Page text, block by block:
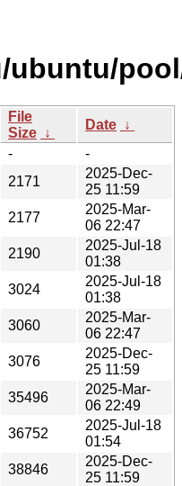
File
Size ↓
Date ↓
-
-
2171
2025-Dec-
25 11:59
2177
2025-Mar-
06 22:47
2190
2025-Jul-18
01:38
3024
2025-Jul-18
01:38
3060
2025-Mar-
06 22:47
3076
2025-Dec-
25 11:59
35496
2025-Mar-
06 22:49
36752
2025-Jul-18
01:54
38846
2025-Dec-
25 11:59